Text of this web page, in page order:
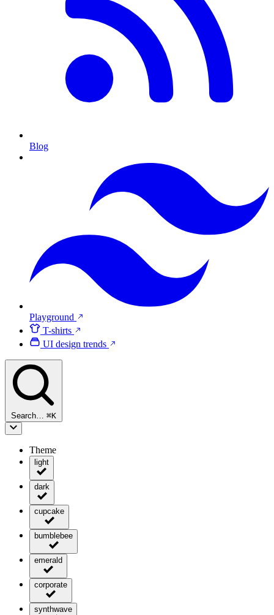
Blog
Playground
T-shirts
UI design trends
Search… ⌘K
Theme
light
dark
cupcake
bumblebee
emerald
corporate
synthwave